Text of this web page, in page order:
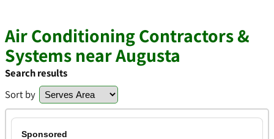
Air Conditioning Contractors &
Systems near Augusta
Search results
Sort by